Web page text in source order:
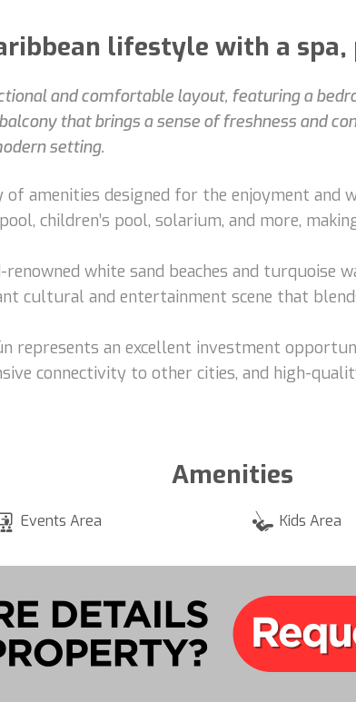
lifestyle with a
and comfortable layout, featuring a
that brings a sense of freshness and
setting.
amenities designed for the enjoyment and
children’s pool, solarium, and more,
white sand beaches and turquoise
cultural and entertainment scene that
represents an excellent investment
connectivity to other cities, and high-
Amenities
Events Area Kids Area